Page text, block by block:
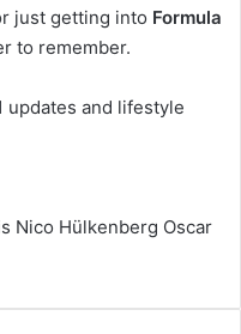
just getting into Formula
to remember.
updates and lifestyle
Nico Hülkenberg Oscar